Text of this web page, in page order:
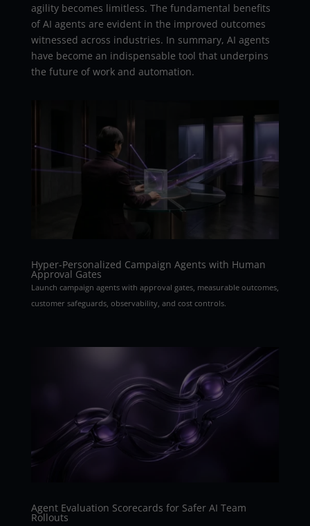
agility becomes limitless. The fundamental benefits
of AI agents are evident in the improved outcomes
witnessed across industries. In summary, AI agents
have become an indispensable tool that underpins
the future of work and automation.
Hyper-Personalized Campaign Agents with Human
Approval Gates
Launch campaign agents with approval gates, measurable outcomes,
customer safeguards, observability, and cost controls.
Agent Evaluation Scorecards for Safer AI Team
Rollouts